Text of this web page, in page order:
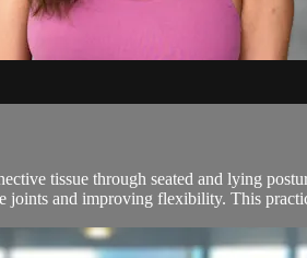
tissue through seated and lying
joints and improving flexibility. This